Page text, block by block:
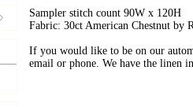
Sampler stitch count 90W x 120H
Fabric: 30ct American Chestnut by
If you would like to be on our
email or phone. We have the linen